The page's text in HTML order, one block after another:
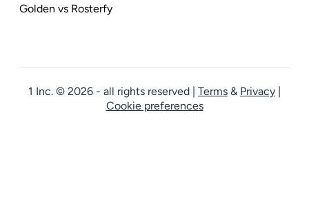
Golden vs Rosterfy
1 Inc. © 2026 - all rights reserved Terms & Privacy
Cookie preferences